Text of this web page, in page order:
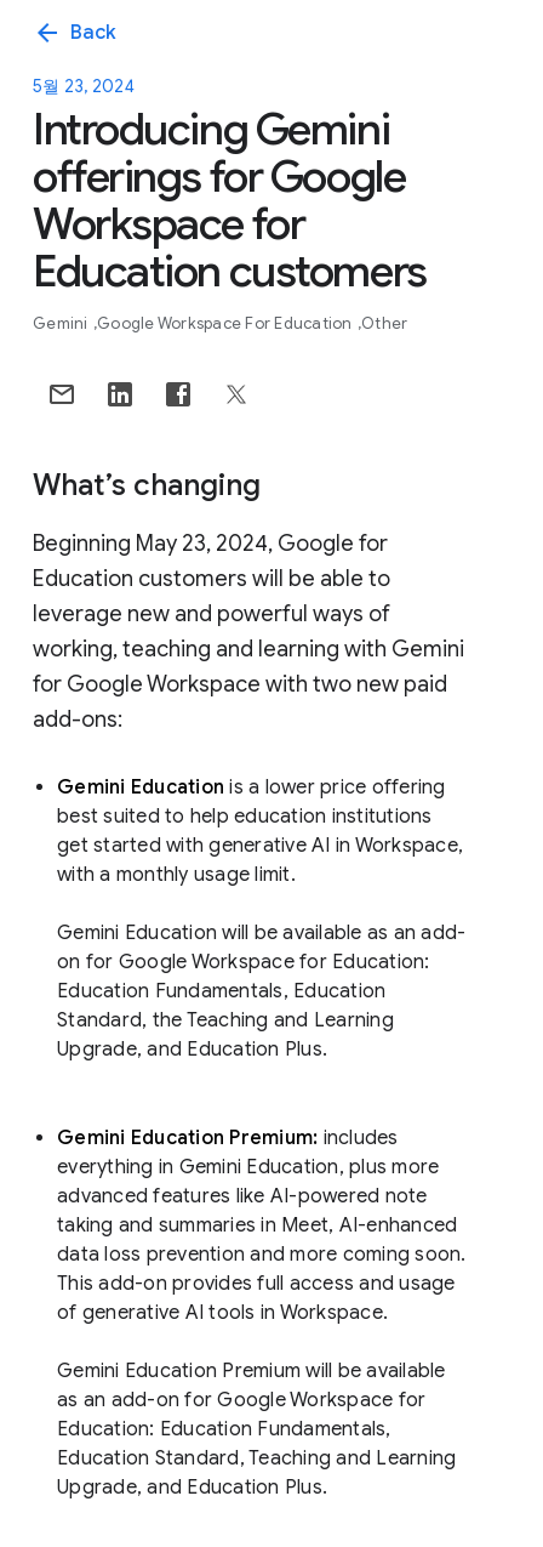
arrow_back Back
5월 23, 2024
Introducing Gemini
offerings for Google
Workspace for
Education customers
Gemini Google Workspace For Education Other
What’s changing
Beginning May 23, 2024, Google for
Education customers will be able to
leverage new and powerful ways of
working, teaching and learning with Gemini
for Google Workspace with two new paid
add-ons:
Gemini Education is a lower price offering
best suited to help education institutions
get started with generative AI in Workspace,
with a monthly usage limit.
Gemini Education will be available as an add-
on for Google Workspace for Education:
Education Fundamentals, Education
Standard, the Teaching and Learning
Upgrade, and Education Plus.
Gemini Education Premium: includes
everything in Gemini Education, plus more
advanced features like AI-powered note
taking and summaries in Meet, AI-enhanced
data loss prevention and more coming soon.
This add-on provides full access and usage
of generative AI tools in Workspace.
Gemini Education Premium will be available
as an add-on for Google Workspace for
Education: Education Fundamentals,
Education Standard, Teaching and Learning
Upgrade, and Education Plus.